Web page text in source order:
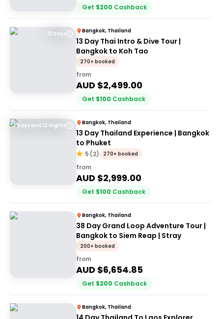
Get $200 Cashback
13 Days Bangkok, Thailand
13 Day Thai Intro & Dive Tour |
Bangkok to Koh Tao
270+ booked
from
AUD $2,499.00
Get $100 Cashback
13 Days and 12 Nights Bangkok, Thailand
13 Day Thailand Experience | Bangkok
to Phuket
5 (2) 270+ booked
from
AUD $2,999.00
Get $100 Cashback
Bangkok, Thailand
38 Day Grand Loop Adventure Tour |
Bangkok to Siem Reap | Stray
200+ booked
from
AUD $6,654.85
Get $200 Cashback
Bangkok, Thailand